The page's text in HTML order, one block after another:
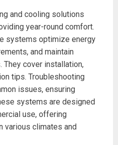
and cooling solutions
year-round comfort.
systems optimize energy
and maintain
cover installation,
tips. Troubleshooting
issues, ensuring
systems are designed
use, offering
various climates and